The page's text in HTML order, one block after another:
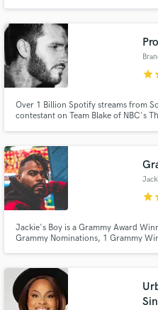
and vocal production!
star
Over 1 Billion Spotify streams from
contestant on Team Blake of NBC's
show features. Winner of NSAI's 21st
star
Jackie's Boy is a Grammy Award
Grammy Nominations, 1 Grammy
Make
secure platform.